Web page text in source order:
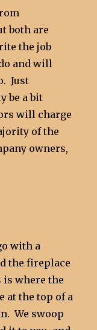
both are
the job
and will
Just
be a bit
will charge
of the
owners,
with a
the fireplace
where the
at the top of a
We swoop